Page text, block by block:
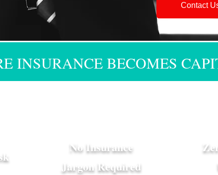
Contact
INSURANCE BECOMES
No Insurance
Jargon Required